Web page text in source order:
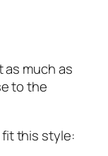
as much as
to the
fit this style: